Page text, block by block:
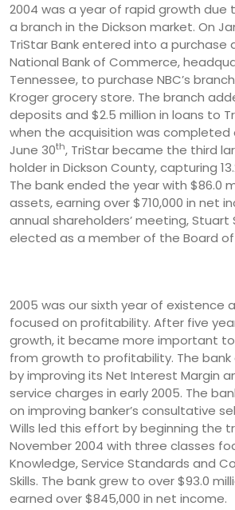
2004 was a year of rapid growth due
a branch in the Dickson market. On
TriStar Bank entered into a
National Bank of Commerce,
Tennessee, to purchase NBC’s
Kroger grocery store. The branch
deposits and $2.5 million in loans to
when the acquisition was completed
June 30th, TriStar became the third
holder in Dickson County, capturing
The bank ended the year with $86.0
assets, earning over $710,000 in net
annual shareholders’ meeting, Stuart
elected as a member of the Board of
2005 was our sixth year of existence
focused on profitability. After five
growth, it became more important
from growth to profitability. The
by improving its Net Interest Margin
service charges in early 2005. The
on improving banker’s consultative
Wills led this effort by beginning the
November 2004 with three classes
Knowledge, Service Standards and
Skills. The bank grew to over $93.0
earned over $845,000 in net income.